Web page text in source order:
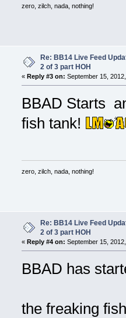
zero, zilch, nada, nothing!
Re: BB14 Live Feed
2 of 3 part HOH
« Reply #3 on: September 15,
BBAD Starts
fish tank!
zero, zilch, nada, nothing!
Re: BB14 Live Feed
2 of 3 part HOH
« Reply #4 on: September 15,
BBAD has
the freaking